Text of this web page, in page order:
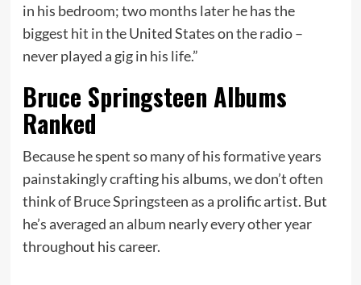
in his bedroom; two months later he has the
biggest hit in the United States on the radio –
never played a gig in his life.”
Bruce Springsteen Albums
Ranked
Because he spent so many of his formative years
painstakingly crafting his albums, we don’t often
think of Bruce Springsteen as a prolific artist. But
he’s averaged an album nearly every other year
throughout his career.